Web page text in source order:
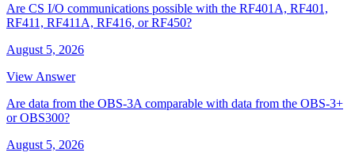
Are CS I/O communications possible with the RF401A, RF401,
RF411, RF411A, RF416, or RF450?
August 5, 2026
View Answer
Are data from the OBS-3A comparable with data from the OBS-3+
or OBS300?
August 5, 2026